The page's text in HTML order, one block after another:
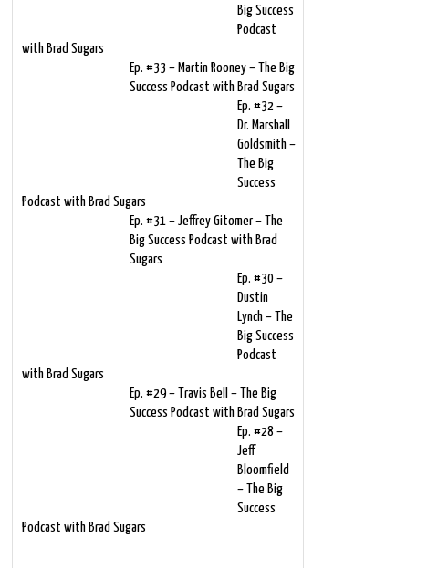
Big Success
Podcast
with Brad Sugars
Ep. #33 – Martin Rooney – The Big
Success Podcast with Brad Sugars
Ep. #32 –
Dr. Marshall
Goldsmith –
The Big
Success
Podcast with Brad Sugars
Ep. #31 – Jeffrey Gitomer – The
Big Success Podcast with Brad
Sugars
Ep. #30 –
Dustin
Lynch – The
Big Success
Podcast
with Brad Sugars
Ep. #29 – Travis Bell – The Big
Success Podcast with Brad Sugars
Ep. #28 –
Jeff
Bloomfield
– The Big
Success
Podcast with Brad Sugars